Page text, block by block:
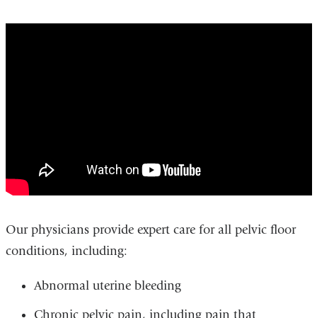
Our physicians provide expert care for all pelvic floor
conditions, including:
Abnormal uterine bleeding
Chronic pelvic pain, including pain that